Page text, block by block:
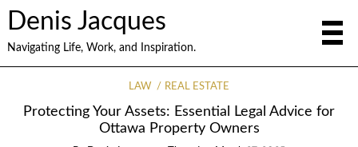
Denis Jacques
Navigating Life, Work, and Inspiration.
LAW REAL ESTATE
Protecting Your Assets: Essential Legal Advice for
Ottawa Property Owners